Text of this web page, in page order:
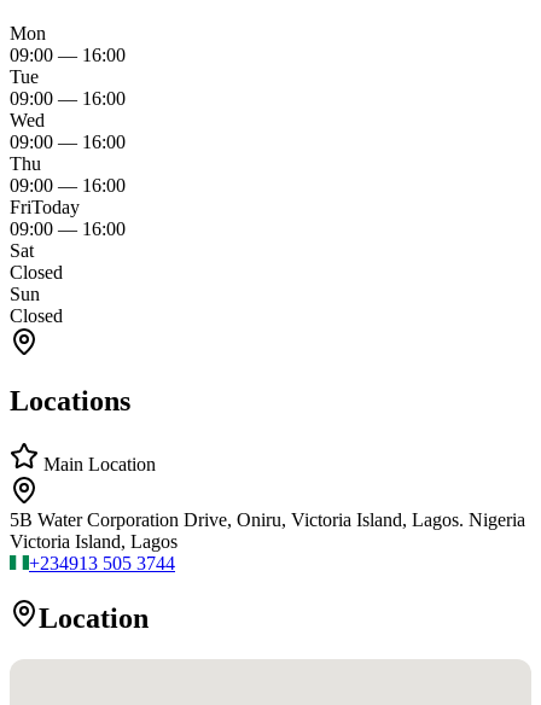
Mon
09:00 — 16:00
Tue
09:00 — 16:00
Wed
09:00 — 16:00
Thu
09:00 — 16:00
FriToday
09:00 — 16:00
Sat
Closed
Sun
Closed
Locations
Main Location
5B Water Corporation Drive, Oniru, Victoria Island, Lagos. Nigeria
Victoria Island, Lagos
+234913 505 3744
Location